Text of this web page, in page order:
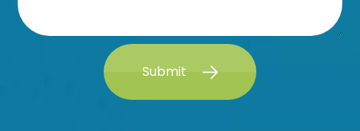
Submit